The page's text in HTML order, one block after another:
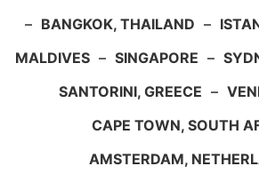
– BANGKOK, THAILAND –
MALDIVES – SINGAPORE –
SANTORINI, GREECE –
CAPE TOWN, SOUTH
AMSTERDAM,